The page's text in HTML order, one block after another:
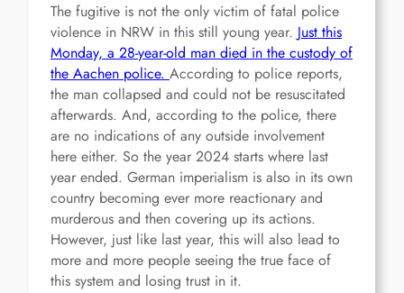
The fugitive is not the only victim of fatal police
violence in NRW in this still young year. Just this
Monday, a 28-year-old man died in the custody of
the Aachen police. According to police reports,
the man collapsed and could not be resuscitated
afterwards. And, according to the police, there
are no indications of any outside involvement
here either. So the year 2024 starts where last
year ended. German imperialism is also in its own
country becoming ever more reactionary and
murderous and then covering up its actions.
However, just like last year, this will also lead to
more and more people seeing the true face of
this system and losing trust in it.